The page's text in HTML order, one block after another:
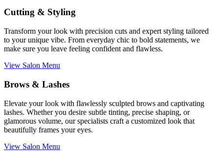
Cutting & Styling
Transform your look with precision cuts and expert styling tailored
to your unique vibe. From everyday chic to bold statements, we
make sure you leave feeling confident and flawless.
View Salon Menu
Brows & Lashes
Elevate your look with flawlessly sculpted brows and captivating
lashes. Whether you desire subtle tinting, precise shaping, or
glamorous volume, our specialists craft a customized look that
beautifully frames your eyes.
View Salon Menu